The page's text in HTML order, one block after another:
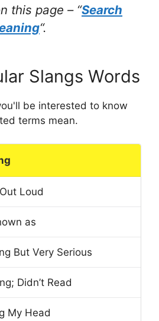
this page – “Search
“.
Slangs Words
be interested to know
terms mean.
Loud
as
But Very Serious
Didn’t Read
My Head